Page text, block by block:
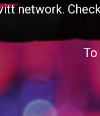
network.